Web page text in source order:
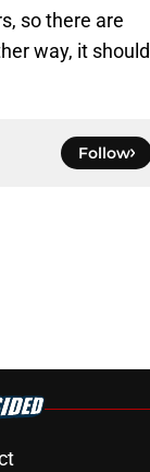
so there are
way, it should
Follow